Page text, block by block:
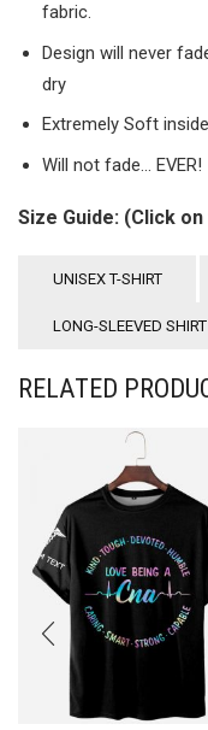
fabric.
Design will never
dry
Extremely Soft
Will not fade… EVER!
Size Guide: (Click
UNISEX T-SHIRT
LONG-SLEEVED SHIRT
RELATED